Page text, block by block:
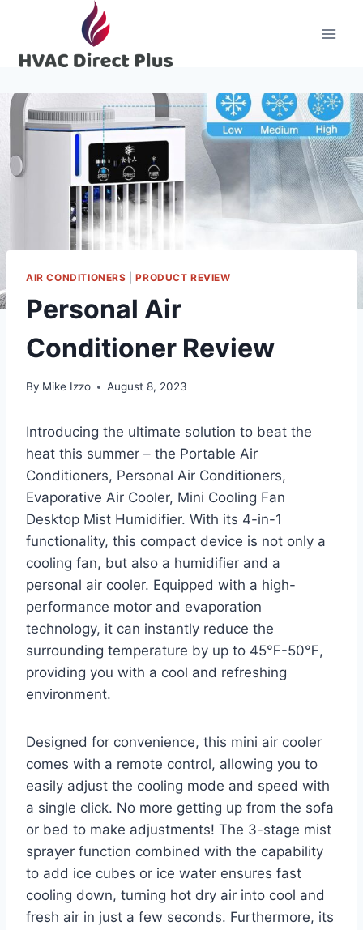
content
AIR CONDITIONERS |PRODUCT REVIEW
Personal Air
Conditioner Review
By Mike Izzo August 8, 2023
Introducing the ultimate solution to beat the
heat this summer – the Portable Air
Conditioners, Personal Air Conditioners,
Evaporative Air Cooler, Mini Cooling Fan
Desktop Mist Humidifier. With its 4-in-1
functionality, this compact device is not only a
cooling fan, but also a humidifier and a
personal air cooler. Equipped with a high-
performance motor and evaporation
technology, it can instantly reduce the
surrounding temperature by up to 45℉-50℉,
providing you with a cool and refreshing
environment.
Designed for convenience, this mini air cooler
comes with a remote control, allowing you to
easily adjust the cooling mode and speed with
a single click. No more getting up from the sofa
or bed to make adjustments! The 3-stage mist
sprayer function combined with the capability
to add ice cubes or ice water ensures fast
cooling down, turning hot dry air into cool and
fresh air in just a few seconds. Furthermore, its